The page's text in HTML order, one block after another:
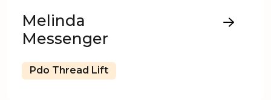
Melinda
Messenger
Pdo Thread Lift